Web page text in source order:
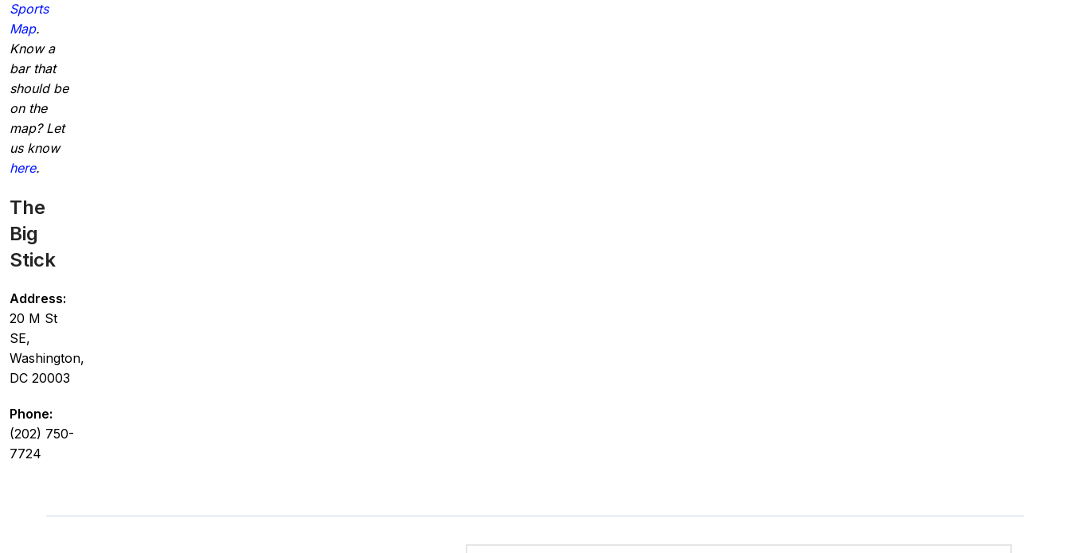
Sports
Map.
Know a
bar that
should be
on the
map? Let
us know
here.
The
Big
Stick
Address:
20 M St
SE,
Washington,
DC 20003
Phone:
(202) 750-
7724